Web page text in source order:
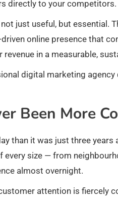
directly to your competitors.
just useful, but essential.
online presence that
in a measurable,
digital marketing
Been More
than it was just three
every size — from
almost overnight.
attention is fiercely